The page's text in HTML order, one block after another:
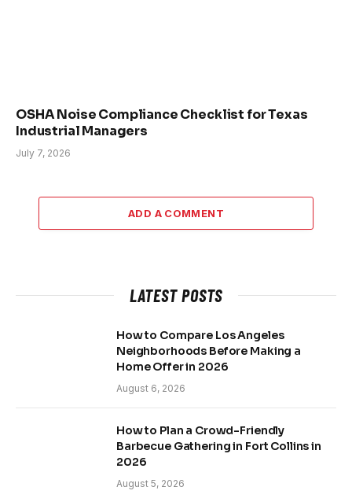
OSHA Noise Compliance Checklist for Texas
Industrial Managers
July 7, 2026
ADD A COMMENT
LATEST POSTS
How to Compare Los Angeles
Neighborhoods Before Making a
Home Offer in 2026
August 6, 2026
How to Plan a Crowd-Friendly
Barbecue Gathering in Fort Collins in
2026
August 5, 2026